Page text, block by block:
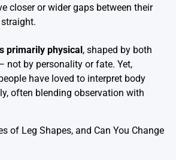
closer or wider gaps between their
primarily physical , shaped by both
not by personality or fate. Yet,
have loved to interpret body
often blending observation with